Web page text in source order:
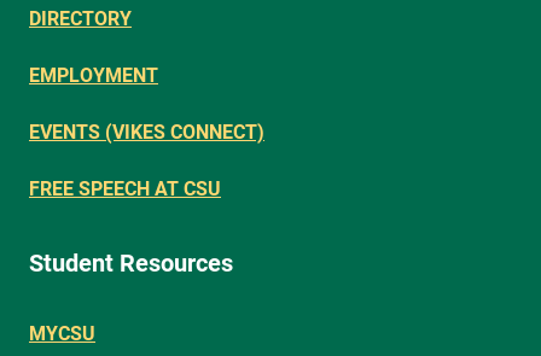
DIRECTORY
EMPLOYMENT
EVENTS (VIKES CONNECT)
FREE SPEECH AT CSU
Student Resources
MYCSU